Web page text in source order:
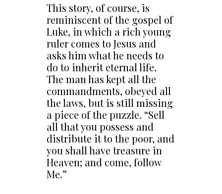
This story, of course, is
reminiscent of the gospel of
Luke, in which a rich young
ruler comes to Jesus and
asks him what he needs to
do to inherit eternal life.
The man has kept all the
commandments, obeyed all
the laws, but is still missing
a piece of the puzzle. “Sell
all that you possess and
distribute it to the poor, and
you shall have treasure in
Heaven; and come, follow
Me.”